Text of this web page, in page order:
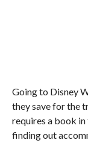
Going to Disney
they save for the
requires a book
finding out